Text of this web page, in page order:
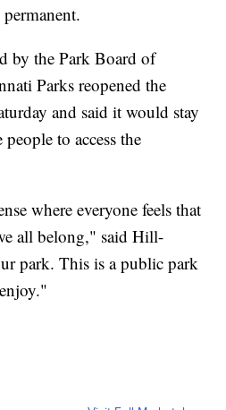
by the Park Board of
Parks reopened the
and said it would stay
to access the
where everyone feels that
all belong," said Hill-
park. This is a public park